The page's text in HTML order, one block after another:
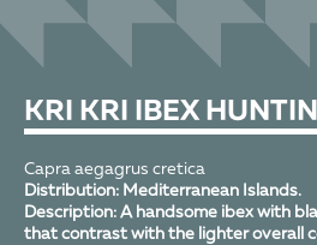
KRI KRI IBEX
Capra aegagrus cretica
Distribution: Mediterranean Islands.
Description: A handsome ibex with
that contrast with the lighter overall